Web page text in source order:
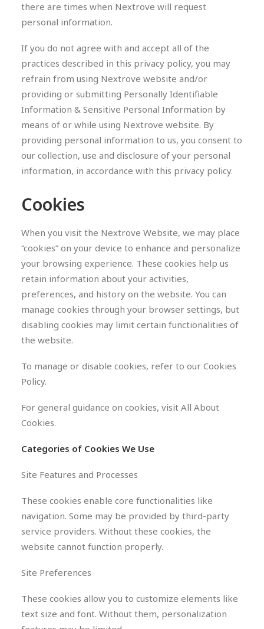
there are times when Nextrove will request
personal information.
If you do not agree with and accept all of the
practices described in this privacy policy, you may
refrain from using Nextrove website and/or
providing or submitting Personally Identifiable
Information & Sensitive Personal Information by
means of or while using Nextrove website. By
providing personal information to us, you consent to
our collection, use and disclosure of your personal
information, in accordance with this privacy policy.
Cookies
When you visit the Nextrove Website, we may place
“cookies” on your device to enhance and personalize
your browsing experience. These cookies help us
retain information about your activities,
preferences, and history on the website. You can
manage cookies through your browser settings, but
disabling cookies may limit certain functionalities of
the website.
To manage or disable cookies, refer to our Cookies
Policy.
For general guidance on cookies, visit All About
Cookies.
Categories of Cookies We Use
Site Features and Processes
These cookies enable core functionalities like
navigation. Some may be provided by third-party
service providers. Without these cookies, the
website cannot function properly.
Site Preferences
These cookies allow you to customize elements like
text size and font. Without them, personalization